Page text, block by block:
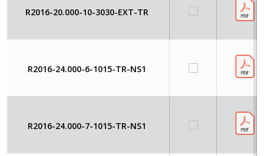
R2016-20.000-10-3030-EXT-TR
R2016-24.000-6-1015-TR-NS1
R2016-24.000-7-1015-TR-NS1